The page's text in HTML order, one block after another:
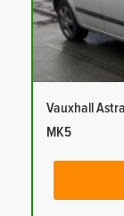
Vauxhall
MK5